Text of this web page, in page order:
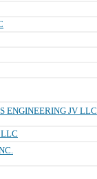
ENGINEERING JV LLC